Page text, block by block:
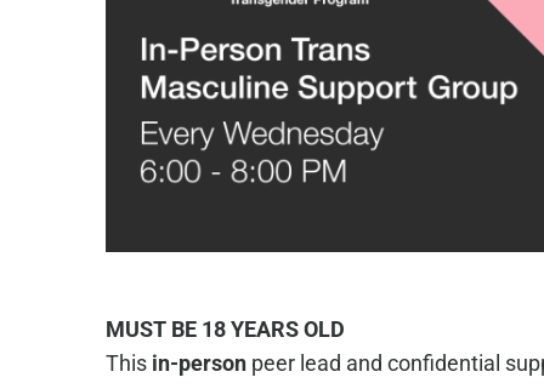
MUST BE 18 YEARS OLD
This in-personpeer lead and confidential